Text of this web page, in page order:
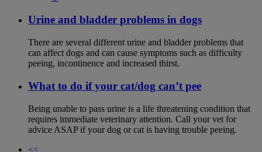
Urine and bladder problems in dogs
There are several different urine and bladder problems that
can affect dogs and can cause symptoms such as difficulty
peeing, incontinence and increased thirst.
What to do if your cat/dog can’t pee
Being unable to pass urine is a life threatening condition that
requires immediate veterinary attention. Call your vet for
advice ASAP if your dog or cat is having trouble peeing.
<<